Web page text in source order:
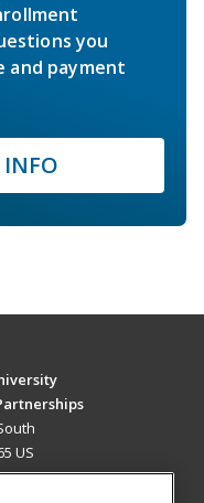
you
and payment
INFO
US